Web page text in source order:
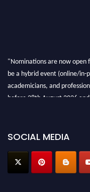
"Nominations are now open
be a hybrid event (online/in-
academicians, and
before 28th August 2026
SOCIAL MEDIA